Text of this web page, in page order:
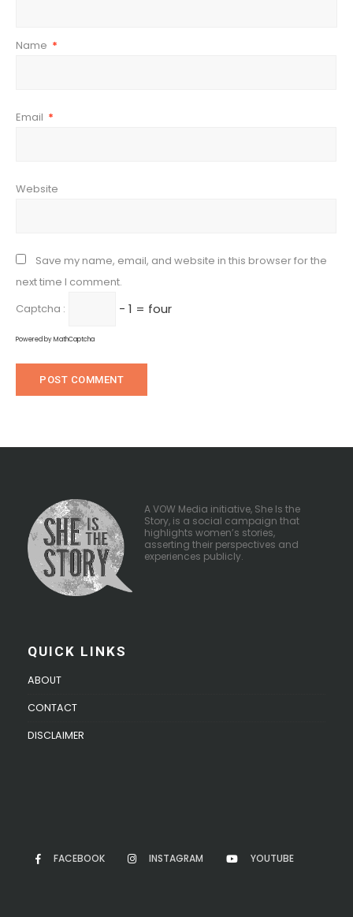
Name *
Email *
Website
Save my name, email, and website in this browser for the
next time I comment.
Captcha :
− 1 = four
Powered byMathCaptcha
A VOW Media initiative, She Is the
Story, is a social campaign that
highlights women’s stories,
asserting their perspectives and
experiences publicly.
QUICK LINKS
ABOUT
CONTACT
DISCLAIMER
FACEBOOK INSTAGRAM YOUTUBE